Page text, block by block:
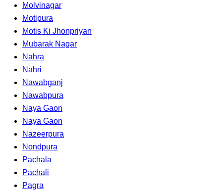
Molvinagar
Motipura
Motis Ki Jhonpriyan
Mubarak Nagar
Nahra
Nahri
Nawabganj
Nawabpura
Naya Gaon
Naya Gaon
Nazeerpura
Nondpura
Pachala
Pachali
Pagra